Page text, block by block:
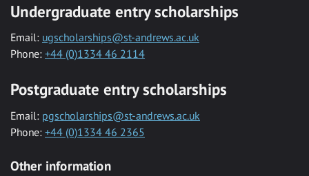
Undergraduate entry scholarships
Email: ugscholarships@st-andrews.ac.uk
Phone: +44 (0)1334 46 2114
Postgraduate entry scholarships
Email: pgscholarships@st-andrews.ac.uk
Phone: +44 (0)1334 46 2365
Other information